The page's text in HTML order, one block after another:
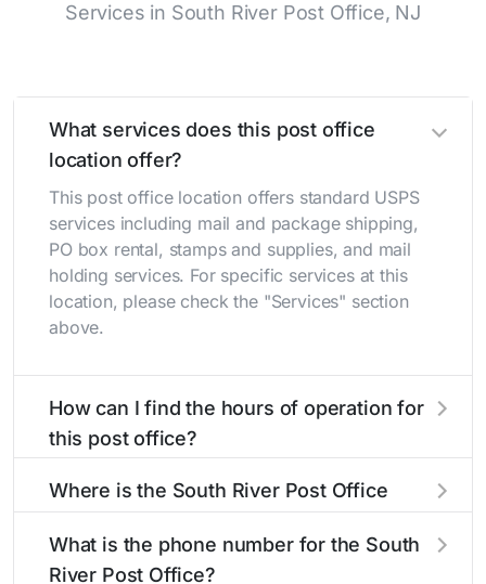
Services in South River Post Office, NJ
What services does this post office
location offer?
This post office location offers standard USPS
services including mail and package shipping,
PO box rental, stamps and supplies, and mail
holding services. For specific services at this
location, please check the "Services" section
above.
How can I find the hours of operation for
this post office?
found in the "Hours" section above. If you need
USPS self-service kiosks or visit ourpost office
Where is the South River Post Office
The South River Post Office is located at 44
What is the phone number for the South
River Post Office?